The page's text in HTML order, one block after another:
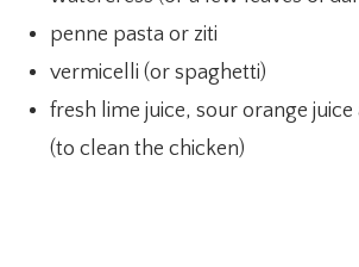
penne pasta or ziti
vermicelli (or spaghetti)
fresh lime juice, sour orange
(to clean the chicken)